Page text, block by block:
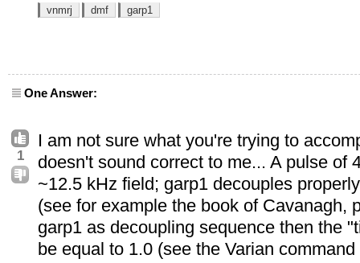
vnmrj dmf garp1
One Answer:
1
I am not sure what you're trying to
doesn't sound correct to me... A pulse of
~12.5 kHz field; garp1 decouples
(see for example the book of Cavanagh,
garp1 as decoupling sequence then the
be equal to 1.0 (see the Varian